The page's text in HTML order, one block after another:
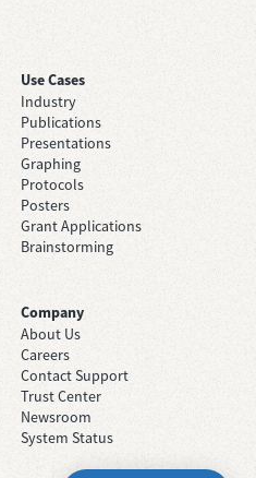
Use Cases
Industry
Publications
Presentations
Graphing
Protocols
Posters
Grant Applications
Brainstorming
Company
About Us
Careers
Contact Support
Trust Center
Newsroom
System Status